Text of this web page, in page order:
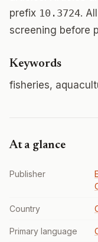
prefix 10.3724.
screening before
Keywords
fisheries,
At a glance
Publisher
Country
Primary language